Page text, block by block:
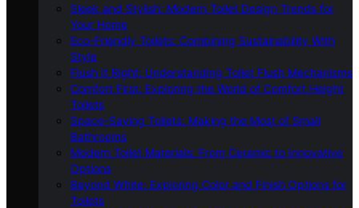
Sleek and Stylish: Modern Toilet Design Trends for
Your Home
Eco-Friendly Toilets: Combining Sustainability With
Style
Flush It Right: Understanding Toilet Flush Mechanisms
Comfort First: Exploring the World of Comfort Height
Toilets
Space-Saving Toilets: Making the Most of Small
Bathrooms
Modern Toilet Materials: From Ceramic to Innovative
Options
Beyond White: Exploring Color and Finish Options for
Toilets